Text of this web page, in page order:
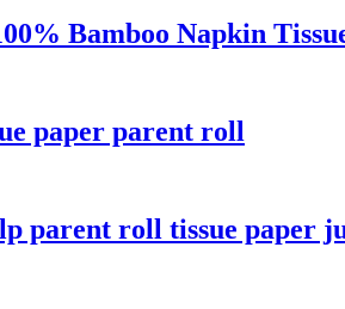
Bamboo Napkin
paper parent roll
parent roll tissue paper